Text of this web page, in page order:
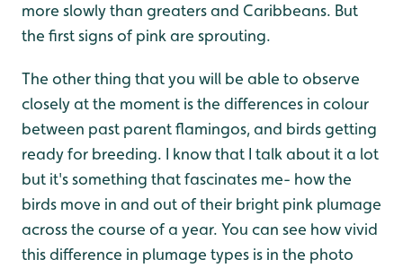
more slowly than greaters and Caribbeans. But
the first signs of pink are sprouting.
The other thing that you will be able to observe
closely at the moment is the differences in colour
between past parent flamingos, and birds getting
ready for breeding. I know that I talk about it a lot
but it's something that fascinates me- how the
birds move in and out of their bright pink plumage
across the course of a year. You can see how vivid
this difference in plumage types is in the photo